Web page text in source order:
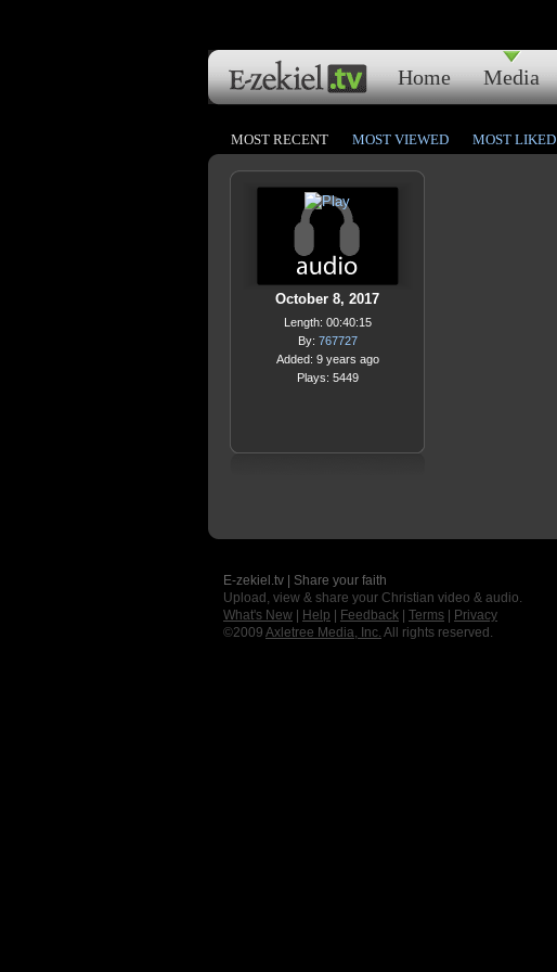
Home Media
MOST RECENT MOST VIEWED MOST LIKED
October 8, 2017
Length: 00:40:15
By: 767727
Added: 9 years ago
Plays: 5449
E-zekiel.tv | Share your faith
Upload, view & share your Christian video & audio.
What's New
Help Feedback Terms
Privacy
©2009 Axletree Media, Inc. All rights reserved.